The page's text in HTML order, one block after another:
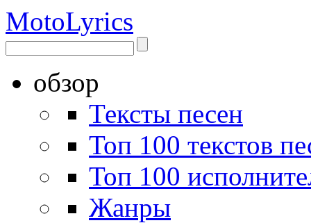
MotoLyrics
обзор
Тексты песен
Топ 100 текстов
Топ 100
Жанры